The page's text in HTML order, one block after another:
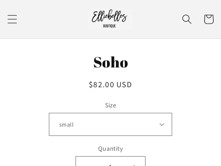
content
Cart
Soho
Regular
$82.00 USD
Size
Quantity